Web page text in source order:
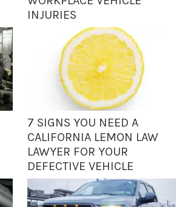
INJURIES
7 SIGNS YOU NEED A
CALIFORNIA LEMON LAW
LAWYER FOR YOUR
DEFECTIVE VEHICLE